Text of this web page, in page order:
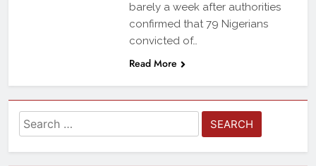
barely a week after authorities
confirmed that 79 Nigerians
convicted of…
Read More